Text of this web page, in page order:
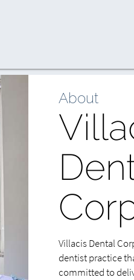
About
Villacis Dental
dentist practice
committed to